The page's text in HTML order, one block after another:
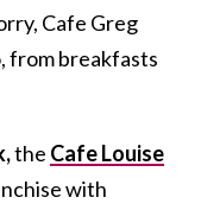
Cafe Greg
from breakfasts
the Cafe Louise
with